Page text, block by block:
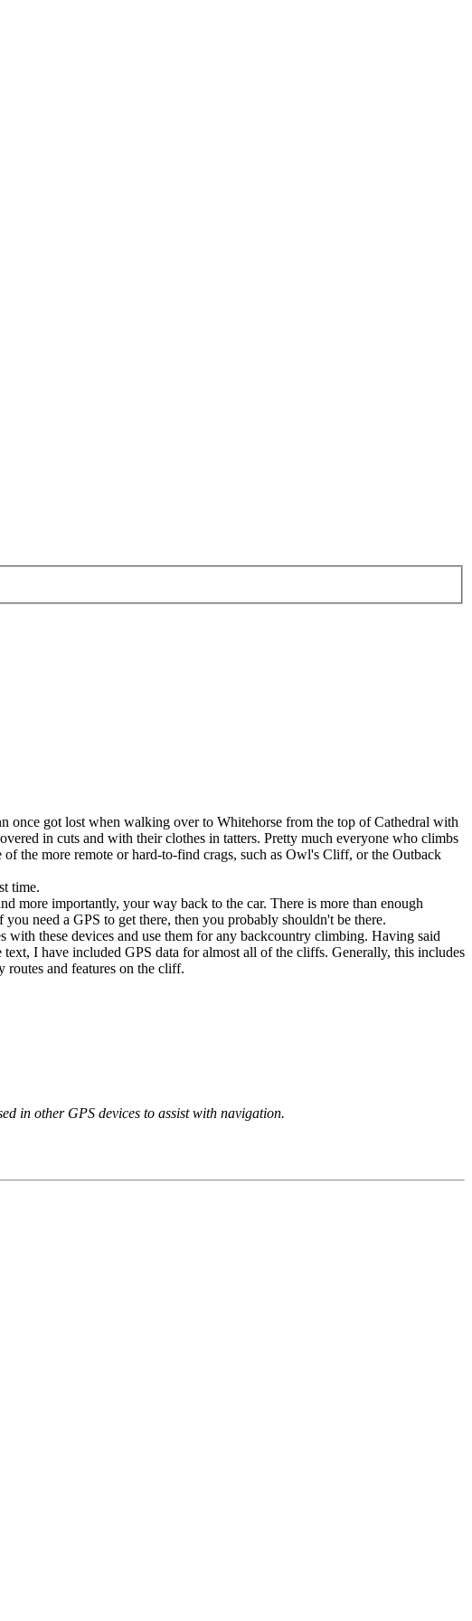
got lost when walking over to Whitehorse from the top of Cathedral with
in cuts and with their clothes in tatters. Pretty much everyone who climbs
the more remote or hard-to-find crags, such as Owl's Cliff, or the Outback
time.
more importantly, your way back to the car. There is more than enough
need a GPS to get there, then you probably shouldn't be there.
these devices and use them for any backcountry climbing. Having said
I have included GPS data for almost all of the cliffs. Generally, this includes
routes and features on the cliff.
in other GPS devices to assist with navigation.